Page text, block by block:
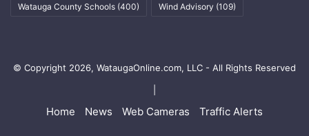
Watauga County Schools (400) Wind Advisory (109)
© Copyright 2026, WataugaOnline.com, LLC - All Rights Reserved
Home News Web Cameras Traffic Alerts